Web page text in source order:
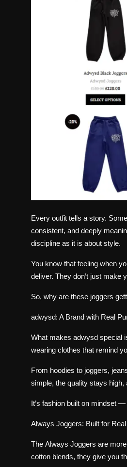
Every outfit tells a story.
consistent, and deeply
discipline as it is about style.
You know that feeling when
deliver. They don’t just make
So, why are these joggers
adwysd: A Brand with Real
What makes adwysd special
wearing clothes that remind
From hoodies to joggers,
simple, the quality stays
It’s fashion built on mindset —
Always Joggers: Built for
The Always Joggers are
cotton blends, they give you